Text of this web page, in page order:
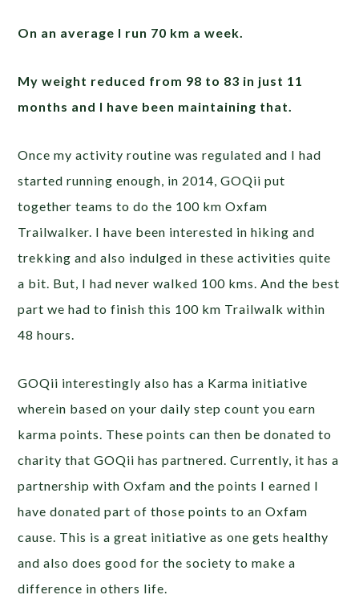
On an average I run 70 km a week.
My weight reduced from 98 to 83 in just 11
months and I have been maintaining that.
Once my activity routine was regulated and I had
started running enough, in 2014, GOQii put
together teams to do the 100 km Oxfam
Trailwalker. I have been interested in hiking and
trekking and also indulged in these activities quite
a bit. But, I had never walked 100 kms. And the best
part we had to finish this 100 km Trailwalk within
48 hours.
GOQii interestingly also has a Karma initiative
wherein based on your daily step count you earn
karma points. These points can then be donated to
charity that GOQii has partnered. Currently, it has a
partnership with Oxfam and the points I earned I
have donated part of those points to an Oxfam
cause. This is a great initiative as one gets healthy
and also does good for the society to make a
difference in others life.